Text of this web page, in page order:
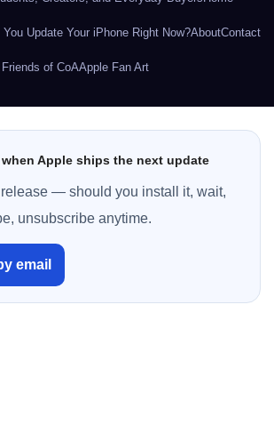
You Update Your iPhone Right Now?AboutContact
Friends of CoAApple Fan Art
Apple ships the next update
— should you install it, wait,
unsubscribe anytime.
email